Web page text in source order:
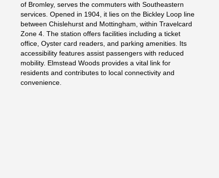
of Bromley, serves the commuters with Southeastern
services. Opened in 1904, it lies on the Bickley Loop line
between Chislehurst and Mottingham, within Travelcard
Zone 4. The station offers facilities including a ticket
office, Oyster card readers, and parking amenities. Its
accessibility features assist passengers with reduced
mobility. Elmstead Woods provides a vital link for
residents and contributes to local connectivity and
convenience.